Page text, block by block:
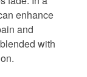
enhance
and
with